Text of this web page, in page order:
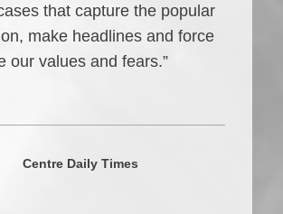
that capture the popular
make headlines and force
our values and fears.”
Centre Daily Times